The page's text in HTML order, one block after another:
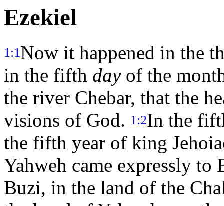
Ezekiel
1:1Now it happened in the
in the fifth dayof the
the river Chebar, that the
visions of God. 1:2In the
the fifth year of king
Yahweh came expressly to
Buzi, in the land of the